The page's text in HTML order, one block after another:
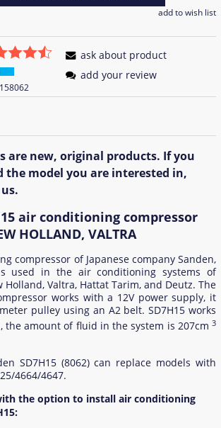
add to wish list
ask about product
add your review
are new, original products. If you
the model you are interested in,
air conditioning compressor
HOLLAND, VALTRA
compressor of Japanese company Sanden,
used in the air conditioning systems of
Valtra, Hattat Tarim, and Deutz. The
works with a 12V power supply, it
pulley using an A2 belt. SD7H15 works
the amount of fluid in the system is 207cm 3
SD7H15 (8062) can replace models with
4664/4647.
the option to install air conditioning